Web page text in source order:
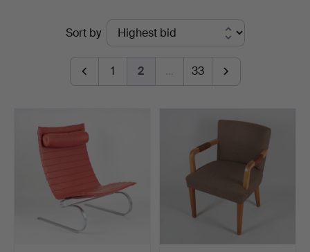
Sort by
1 2 … 33